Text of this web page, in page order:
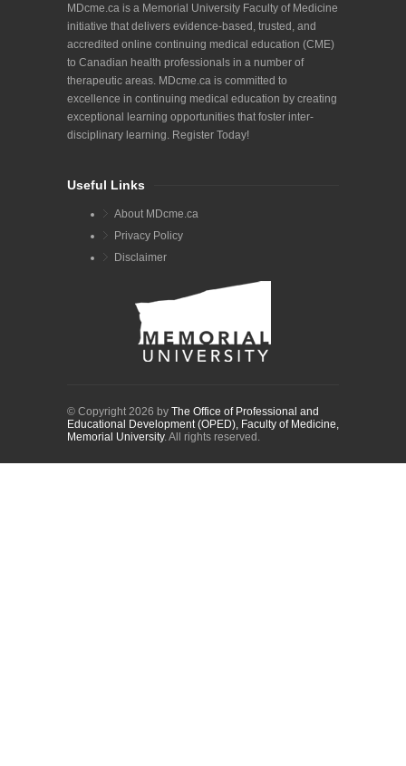
MDcme.ca is a Memorial University Faculty of Medicine
initiative that delivers evidence-based, trusted, and
accredited online continuing medical education (CME)
to Canadian health professionals in a number of
therapeutic areas. MDcme.ca is committed to
excellence in continuing medical education by creating
exceptional learning opportunities that foster inter-
disciplinary learning. Register Today!
Useful Links
About MDcme.ca
Privacy Policy
Disclaimer
© Copyright 2026 by The Office of Professional and
Educational Development (OPED), Faculty of Medicine,
Memorial University. All rights reserved.